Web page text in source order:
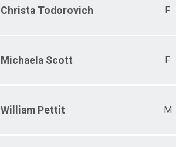
Christa Todorovich F
Michaela Scott F
William Pettit M